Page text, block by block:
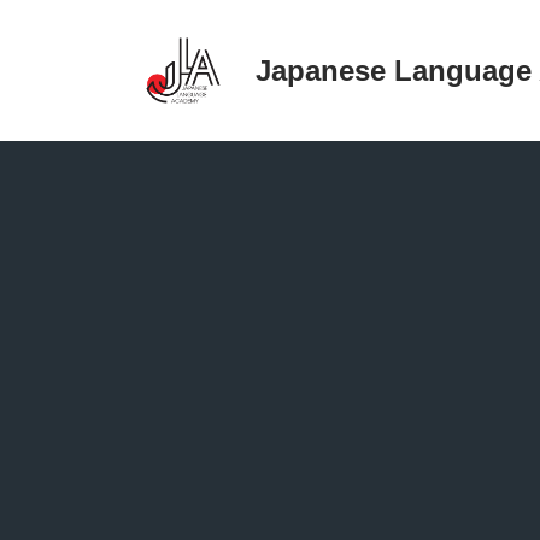
content
Japanese Language